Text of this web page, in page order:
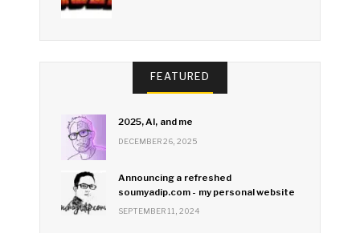
FEATURED
2025, AI, and me
DECEMBER 26, 2025
Announcing a refreshed
soumyadip.com - my personal website
SEPTEMBER 11, 2024